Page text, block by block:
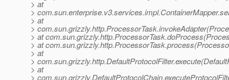
> at
>
> at
>
> at
> at
> at
>
> at
>